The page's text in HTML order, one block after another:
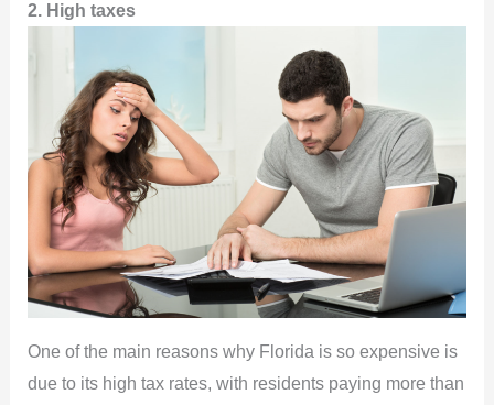
2. High taxes
One of the main reasons why Florida is so expensive is
due to its high tax rates, with residents paying more than